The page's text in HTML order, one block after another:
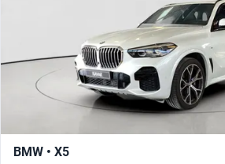
BMW • X5